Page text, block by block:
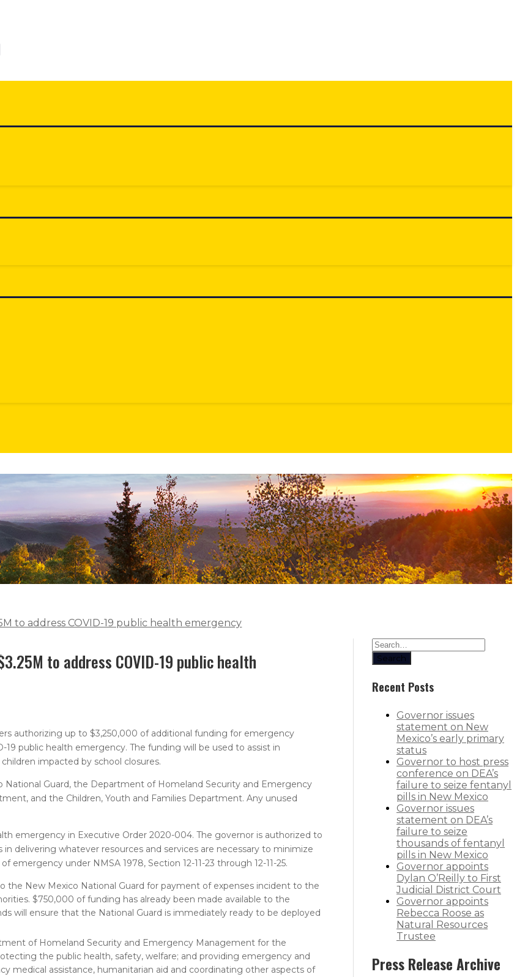
to address COVID-19 public health emergency
to address COVID-19 public health
authorizing up to $3,250,000 of additional funding for emergency
public health emergency. The funding will be used to assist in
impacted by school closures.
Guard, the Department of Homeland Security and Emergency
and the Children, Youth and Families Department. Any unused
emergency in Executive Order 2020-004. The governor is authorized to
delivering whatever resources and services are necessary to minimize
under NMSA 1978, Section 12-11-23 through 12-11-25.
the New Mexico National Guard for payment of expenses incident to the
$750,000 of funding has already been made available to the
will ensure that the National Guard is immediately ready to be deployed
of Homeland Security and Emergency Management for the
the public health, safety, welfare; and providing emergency and
medical assistance, humanitarian aid and coordinating other aspects of
Search
Recent Posts
Governor issues
statement on New
Mexico’s early primary
status
Governor to host press
conference on DEA’s
failure to seize fentanyl
pills in New Mexico
Governor issues
statement on DEA’s
failure to seize
thousands of fentanyl
pills in New Mexico
Governor appoints
Dylan O’Reilly to First
Judicial District Court
Governor appoints
Rebecca Roose as
Natural Resources
Trustee
Press Release Archive